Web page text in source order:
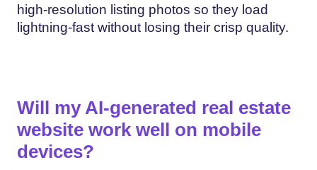
high-resolution listing photos so they load
lightning-fast without losing their crisp quality.
Will my AI-generated real estate
website work well on mobile
devices?